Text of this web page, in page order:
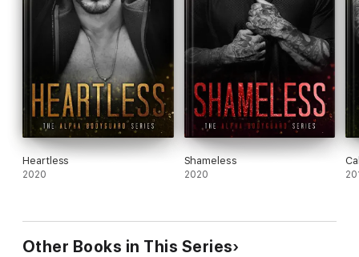
Heartless
2020
Shameless
2020
Other Books in This Series